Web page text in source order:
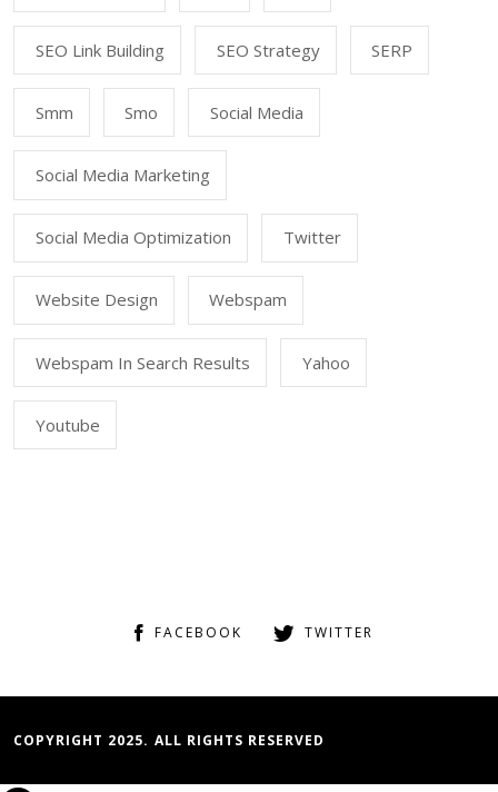
SEO Link Building SEO Strategy SERP
Smm Smo Social Media
Social Media Marketing
Social Media Optimization Twitter
Website Design Webspam
Webspam In Search Results Yahoo
Youtube
FACEBOOK TWITTER
COPYRIGHT 2025. ALL RIGHTS RESERVED